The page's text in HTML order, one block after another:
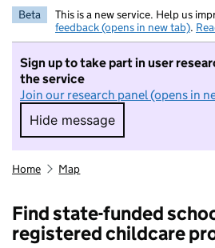
Beta This is a new service. Help us
feedback (opens in new tab).
Sign up to take part in user
the service
Join our research panel (opens in
Hide message
Hide message. I do
Home Map
Find state-funded
registered childcare